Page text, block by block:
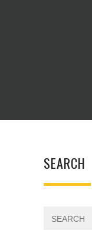
SEARCH